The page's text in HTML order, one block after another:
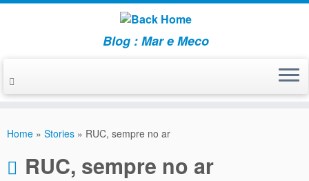
Blog : Mar e Meco
Home » Stories » RUC, sempre no ar
RUC, sempre no ar